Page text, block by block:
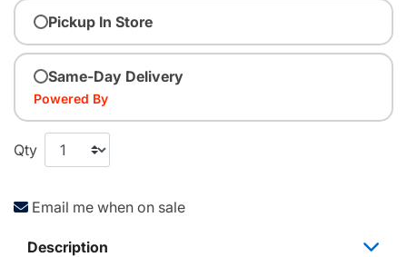
Pickup In Store
Same-Day Delivery
Powered By
Qty
Email me when on sale
Description